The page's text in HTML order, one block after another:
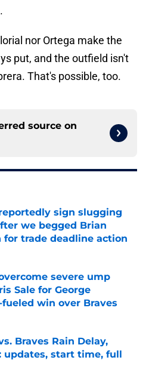
nor Ortega make the
put, and the outfield isn't
That's possible, too.
source on
sign slugging
we begged Brian
for trade deadline action
Invalid Date
severe ump
Sale for George
win over Braves
Invalid Date
Braves Rain Delay,
updates, start time, full
Invalid Date